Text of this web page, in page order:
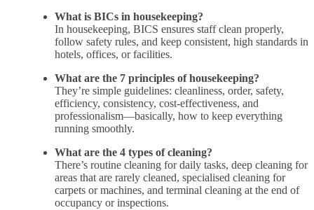
What is BICs in housekeeping?
In housekeeping, BICS ensures staff clean properly,
follow safety rules, and keep consistent, high standards in
hotels, offices, or facilities.
What are the 7 principles of housekeeping?
They’re simple guidelines: cleanliness, order, safety,
efficiency, consistency, cost-effectiveness, and
professionalism—basically, how to keep everything
running smoothly.
What are the 4 types of cleaning?
There’s routine cleaning for daily tasks, deep cleaning for
areas that are rarely cleaned, specialised cleaning for
carpets or machines, and terminal cleaning at the end of
occupancy or inspections.